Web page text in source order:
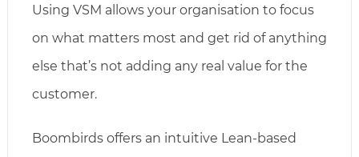
Using VSM allows your organisation to focus
on what matters most and get rid of anything
else that’s not adding any real value for the
customer.
Boombirds offers an intuitive Lean-based